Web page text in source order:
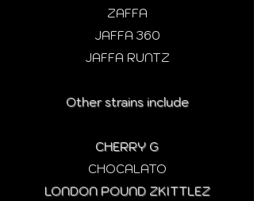
ZAFFA
JAFFA 360
JAFFA RUNTZ
Other strains include
CHERRY G
CHOCALATO
LONDON POUND ZKITTLEZ